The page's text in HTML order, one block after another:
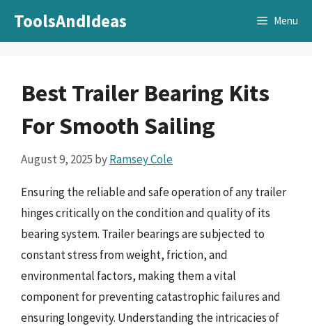
ToolsAndIdeas Menu
Best Trailer Bearing Kits
For Smooth Sailing
August 9, 2025 byRamsey Cole
Ensuring the reliable and safe operation of any trailer
hinges critically on the condition and quality of its
bearing system. Trailer bearings are subjected to
constant stress from weight, friction, and
environmental factors, making them a vital
component for preventing catastrophic failures and
ensuring longevity. Understanding the intricacies of